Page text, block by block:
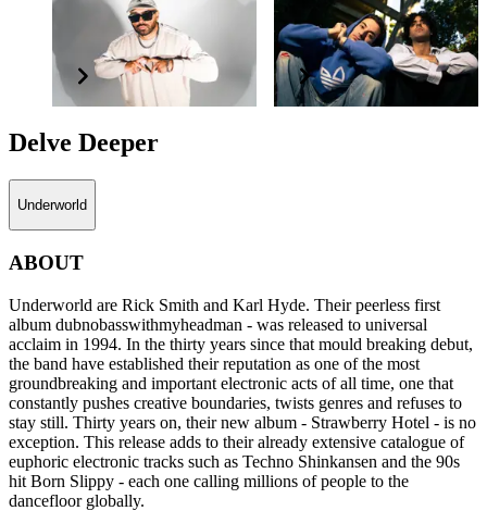
Shantan Wantan
Ichiban
X & Ivy
Delve Deeper
Underworld
ABOUT
Underworld are Rick Smith and Karl Hyde. Their peerless first
album dubnobasswithmyheadman - was released to universal
acclaim in 1994. In the thirty years since that mould breaking debut,
the band have established their reputation as one of the most
groundbreaking and important electronic acts of all time, one that
constantly pushes creative boundaries, twists genres and refuses to
stay still. Thirty years on, their new album - Strawberry Hotel - is no
exception. This release adds to their already extensive catalogue of
euphoric electronic tracks such as Techno Shinkansen and the 90s
hit Born Slippy - each one calling millions of people to the
dancefloor globally.